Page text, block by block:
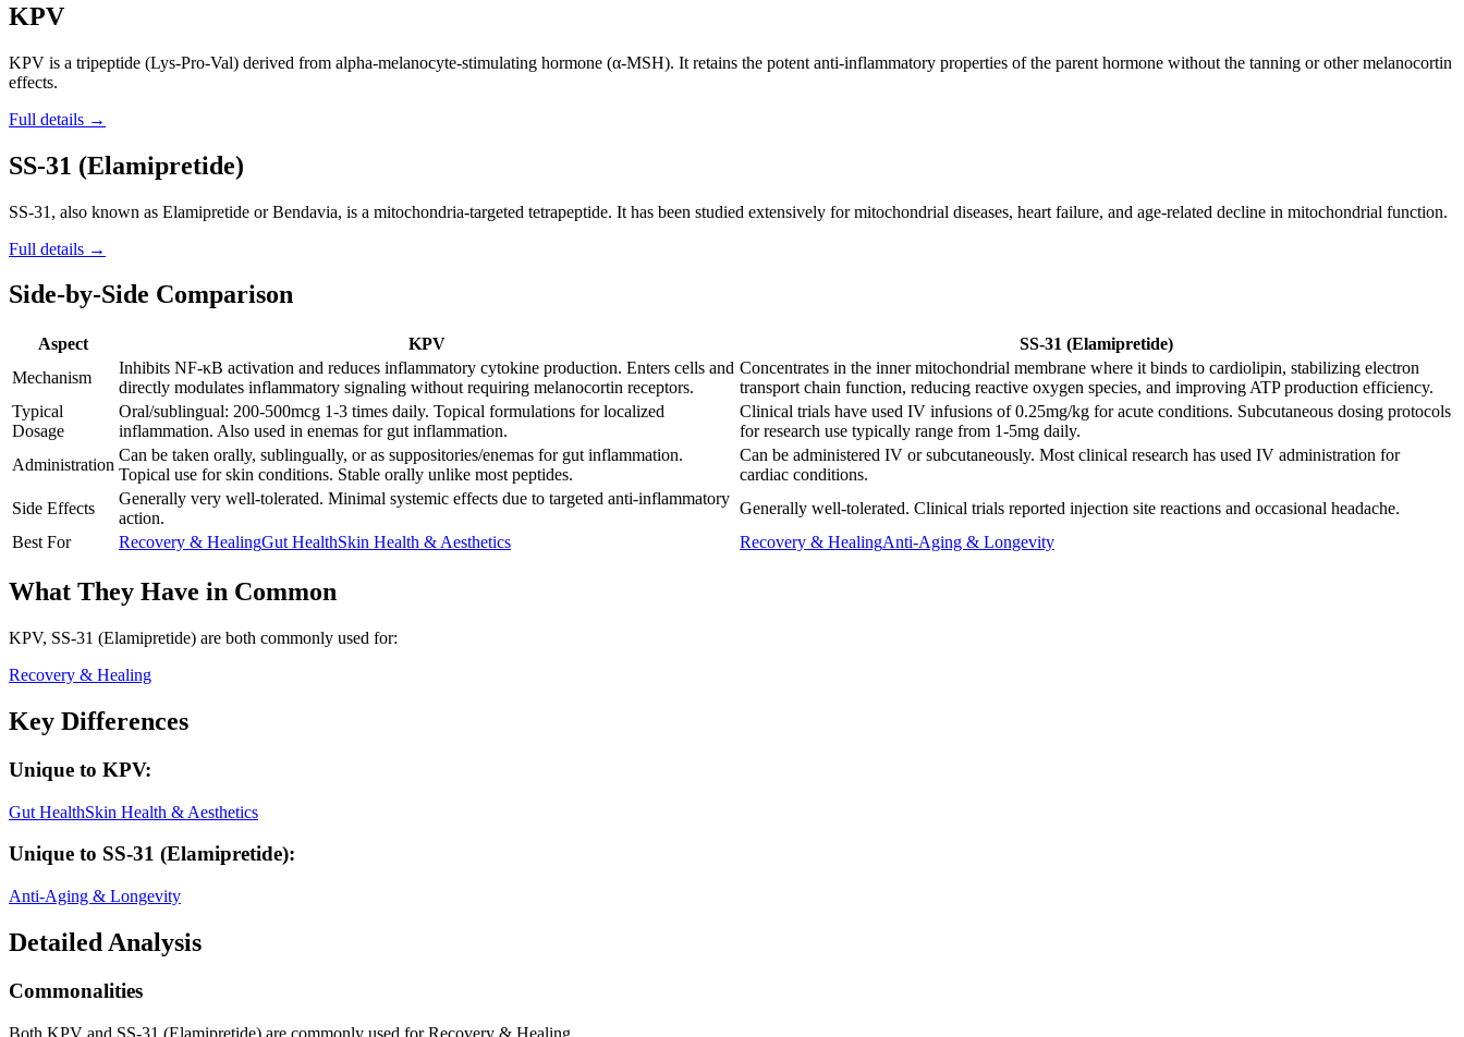
KPV
KPV is a tripeptide (Lys-Pro-Val) derived from alpha-melanocyte-stimulating hormone (α-MSH). It retains the potent anti-inflammatory properties of the parent hormone without the tanning or other melanocortin
effects.
Full details →
SS-31 (Elamipretide)
SS-31, also known as Elamipretide or Bendavia, is a mitochondria-targeted tetrapeptide. It has been studied extensively for mitochondrial diseases, heart failure, and age-related decline in mitochondrial function.
Full details →
Side-by-Side Comparison
Aspect KPV
SS-31 (Elamipretide)
Mechanism
Inhibits NF-κB activation and reduces inflammatory cytokine production. Enters cells and
directly modulates inflammatory signaling without requiring melanocortin receptors.
Concentrates in the inner mitochondrial membrane where it binds to cardiolipin, stabilizing electron
transport chain function, reducing reactive oxygen species, and improving ATP production efficiency.
Typical
Dosage
Oral/sublingual: 200-500mcg 1-3 times daily. Topical formulations for localized
inflammation. Also used in enemas for gut inflammation.
Clinical trials have used IV infusions of 0.25mg/kg for acute conditions. Subcutaneous dosing protocols
for research use typically range from 1-5mg daily.
Administration
Can be taken orally, sublingually, or as suppositories/enemas for gut inflammation.
Topical use for skin conditions. Stable orally unlike most peptides.
Can be administered IV or subcutaneously. Most clinical research has used IV administration for
cardiac conditions.
Side Effects
Generally very well-tolerated. Minimal systemic effects due to targeted anti-inflammatory
action.
Generally well-tolerated. Clinical trials reported injection site reactions and occasional headache.
Best For
Recovery & HealingGut HealthSkin Health & Aesthetics Recovery & HealingAnti-Aging & Longevity
What They Have in Common
KPV, SS-31 (Elamipretide) are both commonly used for:
Recovery & Healing
Key Differences
Unique to KPV:
Gut HealthSkin Health & Aesthetics
Unique to SS-31 (Elamipretide):
Anti-Aging & Longevity
Detailed Analysis
Commonalities
Both KPV and SS-31 (Elamipretide) are commonly used for Recovery & Healing.